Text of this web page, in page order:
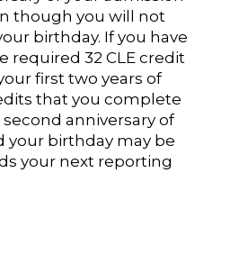
though you will not
birthday. If you have
required 32 CLE credit
first two years of
that you complete
anniversary of
your birthday may be
your next reporting